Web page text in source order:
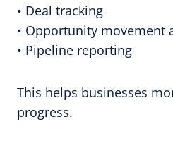
• Deal tracking
• Opportunity movement
• Pipeline reporting
This helps businesses
progress.